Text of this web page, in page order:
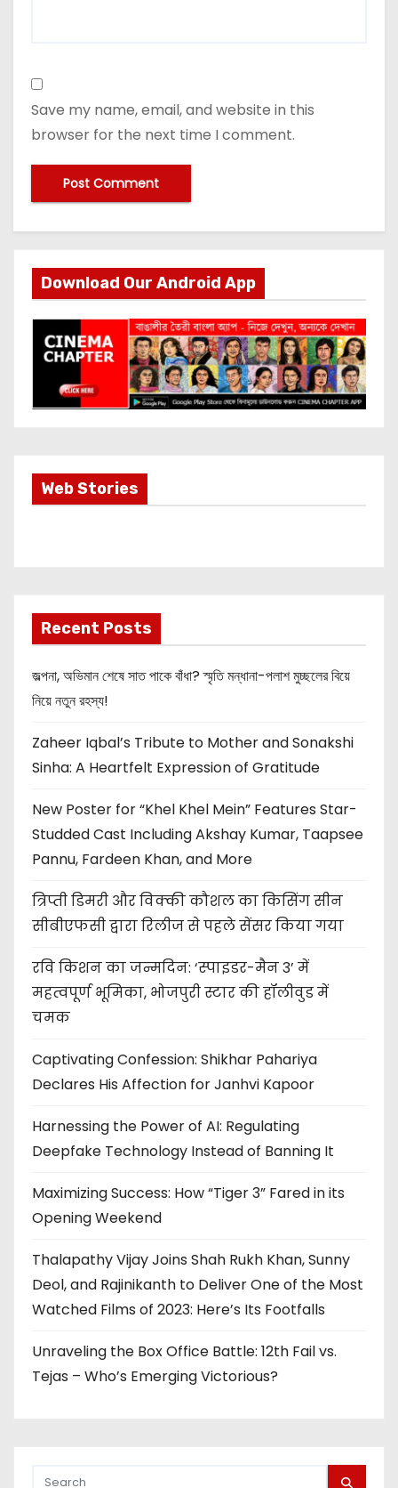
Save my name, email, and website in this
browser for the next time I comment.
Download Our Android App
Web StoriesMost Important
Info about
Recent Posts
জল্পনা, অভিমান শেষে সাত পাকে বাঁধা? স্মৃতি মন্ধানা-পলাশ মুচ্ছলের বিয়ে
নিয়ে নতুন রহস্য!
Zaheer Iqbal’s Tribute to Mother and Sonakshi
Sinha: A Heartfelt Expression of Gratitude
New Poster for “Khel Khel Mein” Features Star-
Studded Cast Including Akshay Kumar, Taapsee
Pannu, Fardeen Khan, and More
त्रिप्ती डिमरी और विक्की कौशल का किसिंग सीन
सीबीएफसी द्वारा रिलीज से पहले सेंसर किया गया
रवि किशन का जन्मदिन: ‘स्पाइडर-मैन 3’ में
महत्वपूर्ण भूमिका, भोजपुरी स्टार की हॉलीवुड में
चमक
Captivating Confession: Shikhar Pahariya
Declares His Affection for Janhvi Kapoor
Harnessing the Power of AI: Regulating
Deepfake Technology Instead of Banning It
Maximizing Success: How “Tiger 3” Fared in its
Opening Weekend
Thalapathy Vijay Joins Shah Rukh Khan, Sunny
Deol, and Rajinikanth to Deliver One of the Most
Watched Films of 2023: Here’s Its Footfalls
Unraveling the Box Office Battle: 12th Fail vs.
Tejas – Who’s Emerging Victorious?